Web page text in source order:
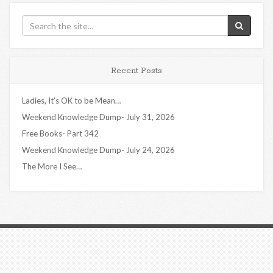
Recent Posts
Ladies, It’s OK to be Mean…
Weekend Knowledge Dump- July 31, 2026
Free Books- Part 342
Weekend Knowledge Dump- July 24, 2026
The More I See…